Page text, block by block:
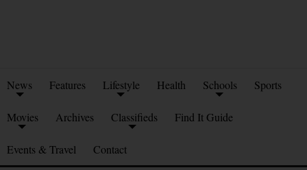
News Features Lifestyle Health Schools Sports
Movies Archives Classifieds Find It Guide
Events & Travel Contact